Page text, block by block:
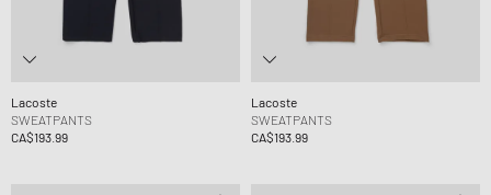
Lacoste
SWEATPANTS
CA$193.99
Lacoste
SWEATPANTS
CA$193.99